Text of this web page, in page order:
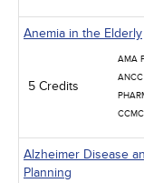
Anemia in the Elderly
5 Credits
AMA
ANCC
Alzheimer Disease
Planning